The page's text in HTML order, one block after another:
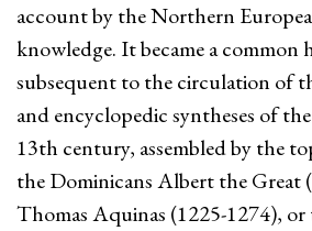
account by the Northern
knowledge. It became a common
subsequent to the circulation of
and encyclopedic syntheses of
13th century, assembled by the
the Dominicans Albert the Great
Thomas Aquinas (1225-1274), or